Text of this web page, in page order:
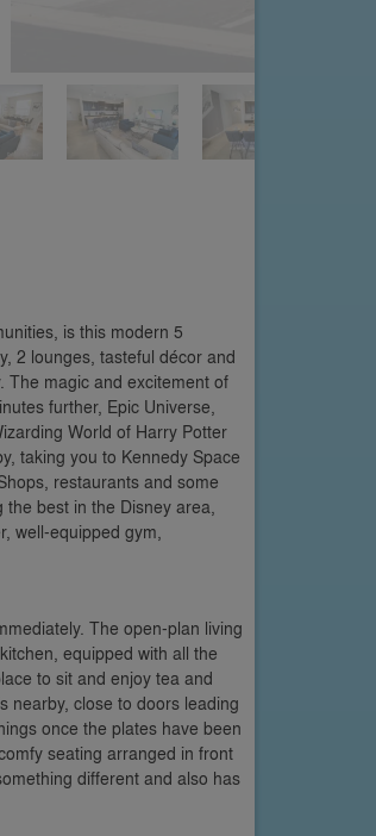
is this modern 5
2 lounges, tasteful décor and
The magic and excitement of
further, Epic Universe,
World of Harry Potter
taking you to Kennedy Space
restaurants and some
the best in the Disney area,
well-equipped gym,
The open-plan living
equipped with all the
to sit and enjoy tea and
nearby, close to doors leading
once the plates have been
seating arranged in front
different and also has